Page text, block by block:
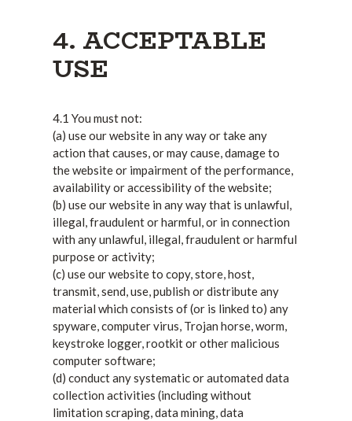
4. ACCEPTABLE
USE
4.1 You must not:
(a) use our website in any way or take any
action that causes, or may cause, damage to
the website or impairment of the performance,
availability or accessibility of the website;
(b) use our website in any way that is unlawful,
illegal, fraudulent or harmful, or in connection
with any unlawful, illegal, fraudulent or harmful
purpose or activity;
(c) use our website to copy, store, host,
transmit, send, use, publish or distribute any
material which consists of (or is linked to) any
spyware, computer virus, Trojan horse, worm,
keystroke logger, rootkit or other malicious
computer software;
(d) conduct any systematic or automated data
collection activities (including without
limitation scraping, data mining, data